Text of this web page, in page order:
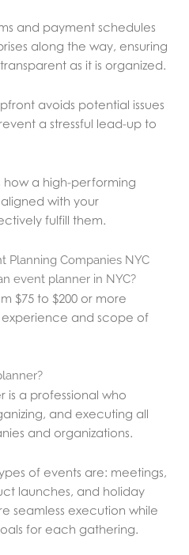
and payment schedules
along the way, ensuring
as it is organized.
avoids potential issues
a stressful lead-up to
how a high-performing
with your
fulfill them.
Planning Companies NYC
event planner in NYC?
$75 to $200 or more
and scope of
a professional who
and executing all
and organizations.
of events are: meetings,
launches, and holiday
seamless execution while
for each gathering.